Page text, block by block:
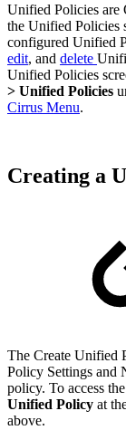
Unified Policies are
the Unified Policies
configured Unified
edit, and delete
Unified Policies
> Unified Policies
Cirrus Menu.
Creating a
The Create Unified
Policy Settings and
policy. To access
Unified Policy at
above.